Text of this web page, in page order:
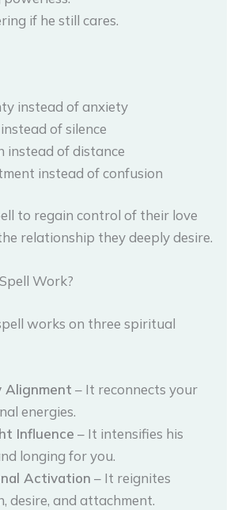
if he still cares.
instead of anxiety
of silence
instead of distance
instead of confusion
to regain control of their love
relationship they deeply desire.
Work?
works on three spiritual
Alignment – It reconnects your
energies.
Influence – It intensifies his
longing for you.
Activation – It reignites
desire, and attachment.